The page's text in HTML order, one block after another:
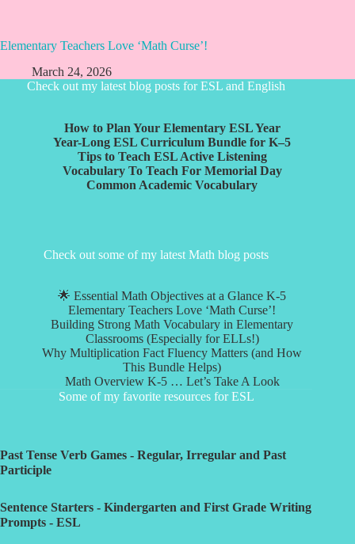
Elementary Teachers Love ‘Math Curse’!
March 24, 2026
Check out my latest blog posts for ESL and English
How to Plan Your Elementary ESL Year
Year-Long ESL Curriculum Bundle for K–5
Tips to Teach ESL Active Listening
Vocabulary To Teach For Memorial Day
Common Academic Vocabulary
Check out some of my latest Math blog posts
🌟 Essential Math Objectives at a Glance K-5
Elementary Teachers Love ‘Math Curse’!
Building Strong Math Vocabulary in Elementary
Classrooms (Especially for ELLs!)
Why Multiplication Fact Fluency Matters (and How
This Bundle Helps)
Math Overview K-5 … Let’s Take A Look
Some of my favorite resources for ESL
Past Tense Verb Games - Regular, Irregular and Past
Participle
Sentence Starters - Kindergarten and First Grade Writing
Prompts - ESL